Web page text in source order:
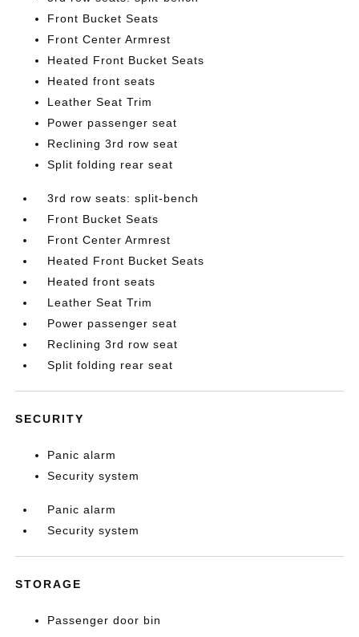
Front Bucket Seats
Front Center Armrest
Heated Front Bucket Seats
Heated front seats
Leather Seat Trim
Power passenger seat
Reclining 3rd row seat
Split folding rear seat
3rd row seats: split-bench
Front Bucket Seats
Front Center Armrest
Heated Front Bucket Seats
Heated front seats
Leather Seat Trim
Power passenger seat
Reclining 3rd row seat
Split folding rear seat
SECURITY
Panic alarm
Security system
Panic alarm
Security system
STORAGE
Passenger door bin